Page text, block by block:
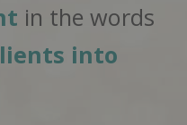
in the words
into